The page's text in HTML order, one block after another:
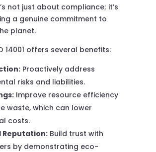
not just about compliance; it’s
a genuine commitment to
planet.
14001 offers several benefits:
Proactively address
risks and liabilities.
Improve resource efficiency
waste, which can lower
costs.
Reputation:Build trust with
by demonstrating eco-